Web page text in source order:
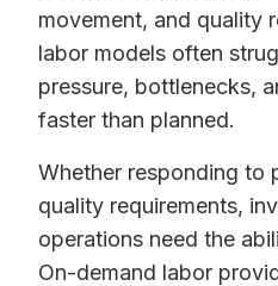
movement, and quality
labor models often
pressure, bottlenecks,
faster than planned.
Whether responding to
quality requirements,
operations need the
On-demand labor